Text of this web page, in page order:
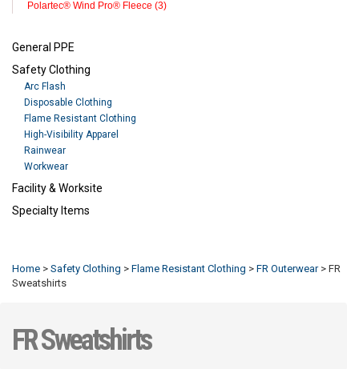
Polartec® Wind Pro® Fleece (3)
General PPE
Safety Clothing
Arc Flash
Disposable Clothing
Flame Resistant Clothing
High-Visibility Apparel
Rainwear
Workwear
Facility & Worksite
Specialty Items
Home > Safety Clothing > Flame Resistant Clothing > FR Outerwear> FR
Sweatshirts
FR Sweatshirts